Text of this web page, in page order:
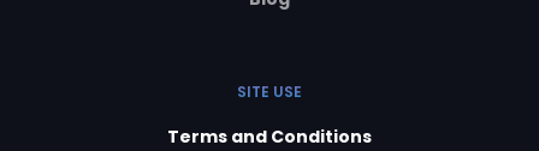
SITE USE
Terms and Conditions